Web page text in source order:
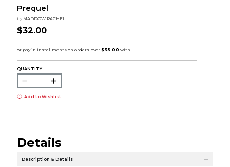
Prequel
by MADDOW RACHEL
$32.00
QUANTITY:
Add to Wishlist
Details
Description & Details